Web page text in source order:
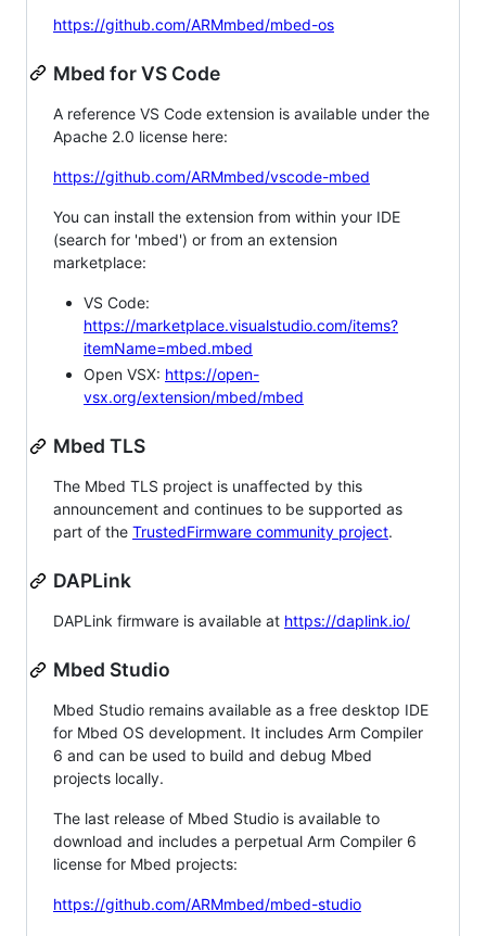
https://github.com/ARMmbed/mbed-os
Mbed for VS Code
A reference VS Code extension is available under the
Apache 2.0 license here:
https://github.com/ARMmbed/vscode-mbed
You can install the extension from within your IDE
(search for 'mbed') or from an extension
marketplace:
VS Code:
https://marketplace.visualstudio.com/items?
itemName=mbed.mbed
Open VSX: https://open-
vsx.org/extension/mbed/mbed
Mbed TLS
The Mbed TLS project is unaffected by this
announcement and continues to be supported as
part of the TrustedFirmware community project.
DAPLink
DAPLink firmware is available at https://daplink.io/
Mbed Studio
Mbed Studio remains available as a free desktop IDE
for Mbed OS development. It includes Arm Compiler
6 and can be used to build and debug Mbed
projects locally.
The last release of Mbed Studio is available to
download and includes a perpetual Arm Compiler 6
license for Mbed projects:
https://github.com/ARMmbed/mbed-studio